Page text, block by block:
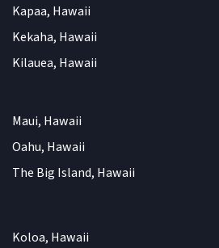
Kapaa, Hawaii
Kekaha, Hawaii
Kilauea, Hawaii
Maui, Hawaii
Oahu, Hawaii
The Big Island, Hawaii
Koloa, Hawaii